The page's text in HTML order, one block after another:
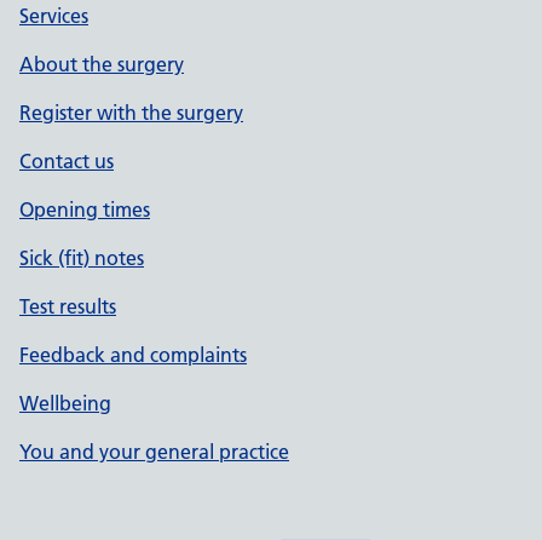
Services
About the surgery
Register with the surgery
Contact us
Opening times
Sick (fit) notes
Test results
Feedback and complaints
Wellbeing
You and your general practice